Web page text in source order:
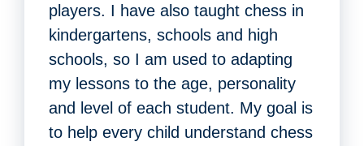
players. I have also taught chess in
kindergartens, schools and high
schools, so I am used to adapting
my lessons to the age, personality
and level of each student. My goal is
to help every child understand chess